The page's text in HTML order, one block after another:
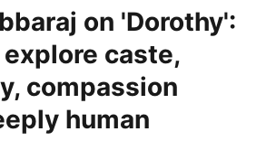
on 'Dorothy':
caste,
compassion
human